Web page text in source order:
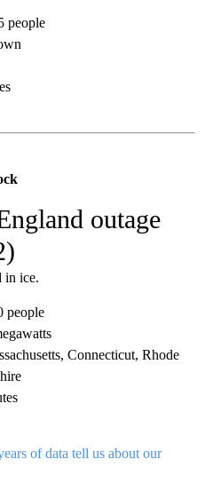
people
outage
in ice.
people
Connecticut, Rhode
of data tell us about our